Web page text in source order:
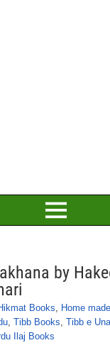
by
Books, Home
, Tibb Books, Tibb e
Ilaj Books